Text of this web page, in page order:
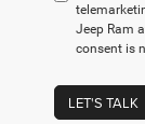
Jeep Ram
consent is
LET'S TALK